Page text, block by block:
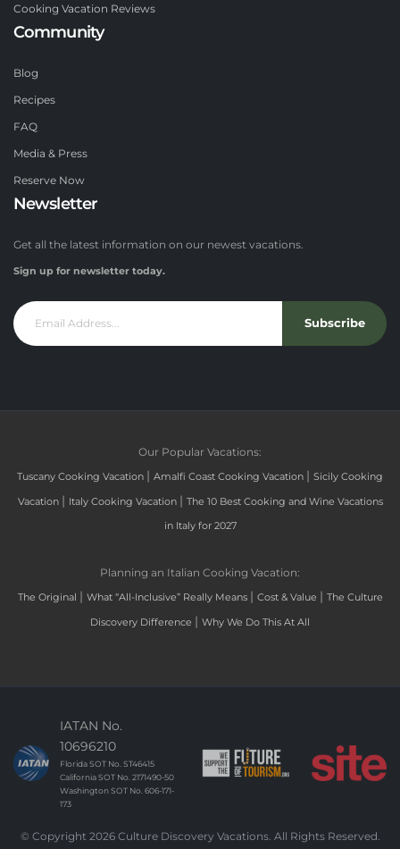
Cooking Vacation Reviews
Community
Blog
Recipes
FAQ
Media & Press
Reserve Now
Newsletter
Get all the latest information on our newest vacations.
Sign up for newsletter today.
Subscribe
Our Popular Vacations:
Tuscany Cooking Vacation | Amalfi Coast Cooking Vacation | Sicily Cooking
Vacation | Italy Cooking Vacation | The 10 Best Cooking and Wine Vacations
in Italy for 2027
Planning an Italian Cooking Vacation:
The Original | What “All-Inclusive” Really Means | Cost & Value | The Culture
Discovery Difference | Why We Do This At All
IATAN No.
10696210
Florida SOT No. ST46415
California SOT No. 2171490-50
Washington SOT No. 606-171-
173
© Copyright 2026 Culture Discovery Vacations. All Rights Reserved.